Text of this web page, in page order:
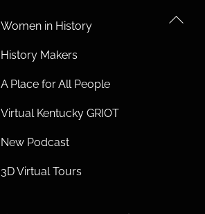
Back
Women in History
History Makers
A Place for All People
Virtual Kentucky GRIOT
New Podcast
3D Virtual Tours